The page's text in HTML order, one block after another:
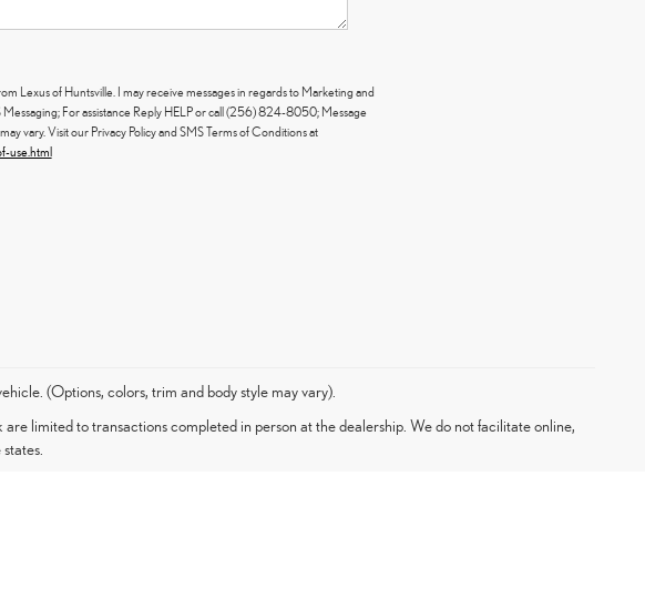
Lexus of Huntsville. I may receive messages in regards to Marketing and
For assistance Reply HELP or call (256) 824-8050; Message
vary. Visit our Privacy Policy and SMS Terms of Conditions at
use.html
(Options, colors, trim and body style may vary).
limited to transactions completed in person at the dealership. We do not facilitate online,